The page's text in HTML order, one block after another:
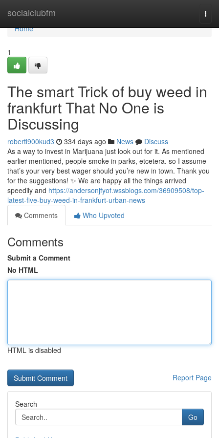
socialclubfm
Home
Home
1
The smart Trick of buy weed in
frankfurt That No One is
Discussing
robertl900kud3 334 days ago News
Discuss
As a way to invest in Marijuana just look out for it. As mentioned
earlier mentioned, people smoke in parks, etcetera. so I assume
that’s your very best wager should you’re new in town. Thank you
for the suggestions! ✨ We are happy all the things arrived
speedily and https://andersonjfyof.wssblogs.com/36909508/top-
latest-five-buy-weed-in-frankfurt-urban-news
Comments
Who Upvoted
Comments
Submit a Comment
No HTML
HTML is disabled
Report Page
Search
Go